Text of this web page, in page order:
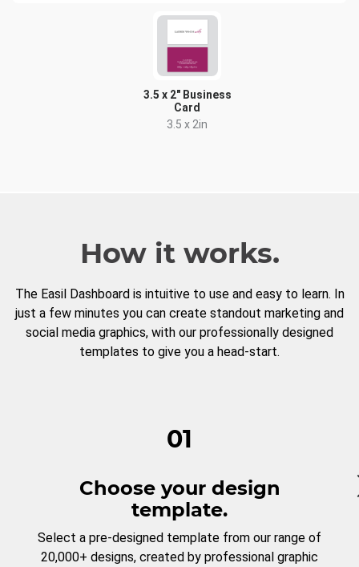
3.5 x 2" Business
Card
3.5 x 2in
How it works.
The Easil Dashboard is intuitive to use and easy to learn. In
just a few minutes you can create standout marketing and
social media graphics, with our professionally designed
templates to give you a head-start.
01
Choose your design
template.
Select a pre-designed template from our range of
20,000+ designs, created by professional graphic